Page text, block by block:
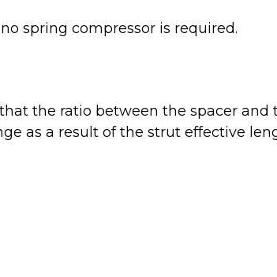
spring compressor is required.
the ratio between the spacer
as a result of the strut effective